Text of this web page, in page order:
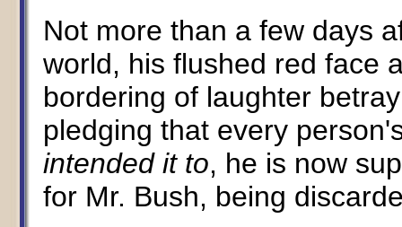
Not more than a few days
world, his flushed red face
bordering of laughter
pledging that every
intended it to, he is now
for Mr. Bush, being